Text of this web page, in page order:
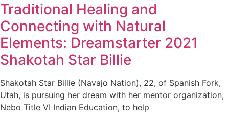
Traditional Healing and
Connecting with Natural
Elements: Dreamstarter 2021
Shakotah Star Billie
Shakotah Star Billie (Navajo Nation), 22, of Spanish Fork,
Utah, is pursuing her dream with her mentor organization,
Nebo Title VI Indian Education, to help